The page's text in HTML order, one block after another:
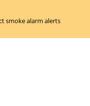
smoke alarm alerts